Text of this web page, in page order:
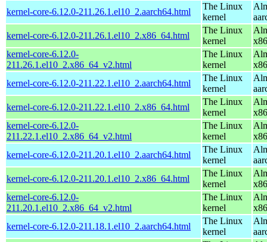
kernel-core-6.12.0-211.26.1.el10_2.aarch64.html
The Linux
kernel
kernel-core-6.12.0-211.26.1.el10_2.x86_64.html
The Linux
kernel
kernel-core-6.12.0-
211.26.1.el10_2.x86_64_v2.html
The Linux
kernel
kernel-core-6.12.0-211.22.1.el10_2.aarch64.html
The Linux
kernel
kernel-core-6.12.0-211.22.1.el10_2.x86_64.html
The Linux
kernel
kernel-core-6.12.0-
211.22.1.el10_2.x86_64_v2.html
The Linux
kernel
kernel-core-6.12.0-211.20.1.el10_2.aarch64.html
The Linux
kernel
kernel-core-6.12.0-211.20.1.el10_2.x86_64.html
The Linux
kernel
kernel-core-6.12.0-
211.20.1.el10_2.x86_64_v2.html
The Linux
kernel
kernel-core-6.12.0-211.18.1.el10_2.aarch64.html
The Linux
kernel